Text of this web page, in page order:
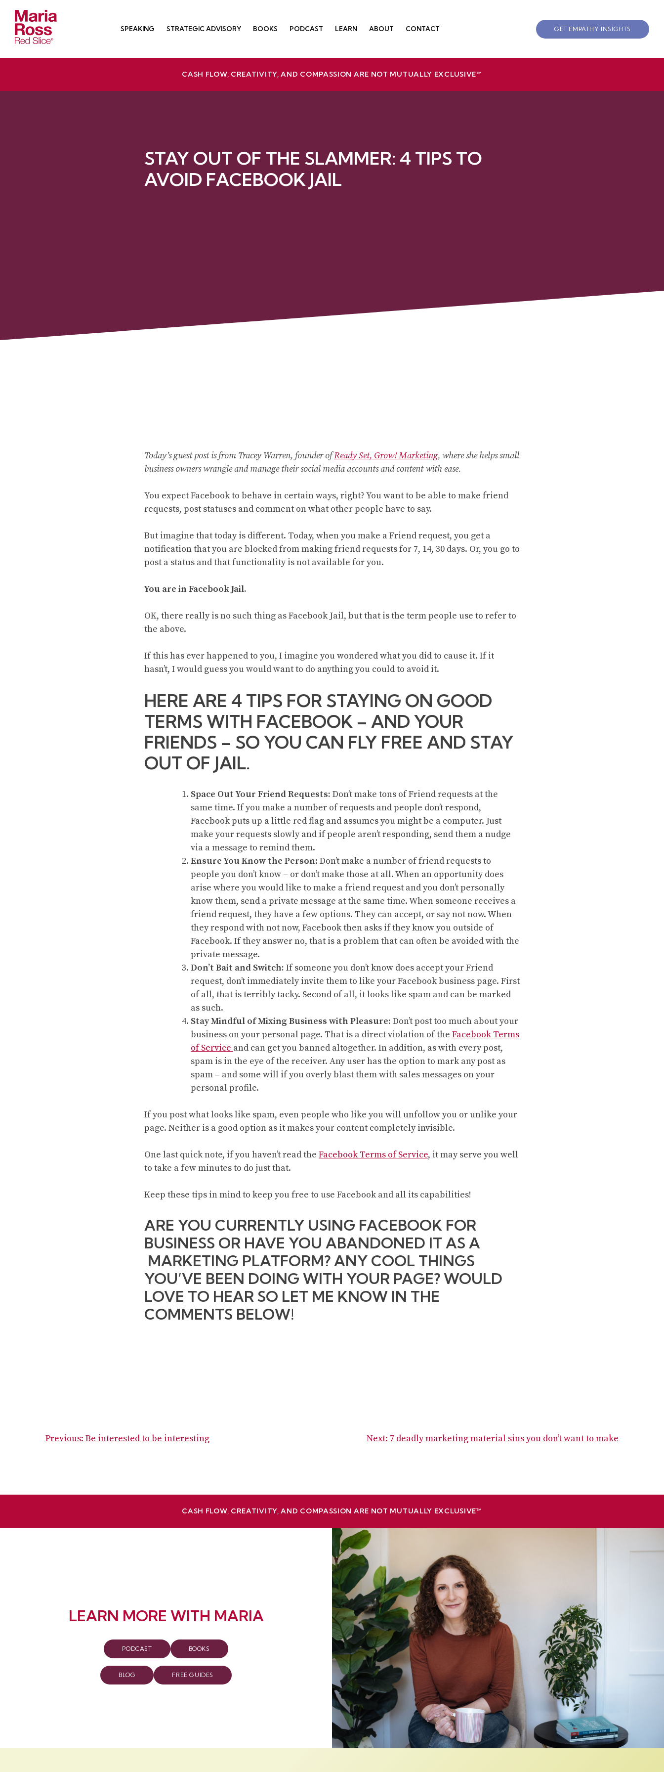
content
SPEAKING STRATEGIC ADVISORY BOOKS PODCAST LEARN ABOUT CONTACT GET EMPATHY INSIGHTS
CASH FLOW, CREATIVITY, AND COMPASSION ARE NOT MUTUALLY EXCLUSIVE™
STAY OUT OF THE SLAMMER: 4 TIPS TO
AVOID FACEBOOK JAIL
Today’s guest post is from Tracey Warren, founder ofReady Set, Grow! Marketing, where she helps small
business owners wrangle and manage their social media accounts and content with ease.
You expect Facebook to behave in certain ways, right? You want to be able to make friend
requests, post statuses and comment on what other people have to say.
But imagine that today is different. Today, when you make a Friend request, you get a
notification that you are blocked from making friend requests for 7, 14, 30 days. Or, you go to
post a status and that functionality is not available for you.
You are in Facebook Jail.
OK, there really is no such thing as Facebook Jail, but that is the term people use to refer to
the above.
If this has ever happened to you, I imagine you wondered what you did to cause it. If it
hasn’t, I would guess you would want to do anything you could to avoid it.
HERE ARE 4 TIPS FOR STAYING ON GOOD
TERMS WITH FACEBOOK – AND YOUR
FRIENDS – SO YOU CAN FLY FREE AND STAY
OUT OF JAIL.
Space Out Your Friend Requests: Don’t make tons of Friend requests at the
same time. If you make a number of requests and people don’t respond,
Facebook puts up a little red flag and assumes you might be a computer. Just
make your requests slowly and if people aren’t responding, send them a nudge
via a message to remind them.
Ensure You Know the Person: Don’t make a number of friend requests to
people you don’t know – or don’t make those at all. When an opportunity does
arise where you would like to make a friend request and you don’t personally
know them, send a private message at the same time. When someone receives a
friend request, they have a few options. They can accept, or say not now. When
they respond with not now, Facebook then asks if they know you outside of
Facebook. If they answer no, that is a problem that can often be avoided with the
private message.
Don’t Bait and Switch: If someone you don’t know does accept your Friend
request, don’t immediately invite them to like your Facebook business page. First
of all, that is terribly tacky. Second of all, it looks like spam and can be marked
as such.
Stay Mindful of Mixing Business with Pleasure: Don’t post too much about your
business on your personal page. That is a direct violation of the Facebook Terms
of Service and can get you banned altogether. In addition, as with every post,
spam is in the eye of the receiver. Any user has the option to mark any post as
spam – and some will if you overly blast them with sales messages on your
personal profile.
If you post what looks like spam, even people who like you will unfollow you or unlike your
page. Neither is a good option as it makes your content completely invisible.
One last quick note, if you haven’t read the Facebook Terms of Service, it may serve you well
to take a few minutes to do just that.
Keep these tips in mind to keep you free to use Facebook and all its capabilities!
ARE YOU CURRENTLY USING FACEBOOK FOR
BUSINESS OR HAVE YOU ABANDONED IT AS A
MARKETING PLATFORM? ANY COOL THINGS
YOU’VE BEEN DOING WITH YOUR PAGE? WOULD
LOVE TO HEAR SO LET ME KNOW IN THE
COMMENTS BELOW!
POST
Previous: Be interested to be interesting Next: 7 deadly marketing material sins you don’t want to make
CASH FLOW, CREATIVITY, AND COMPASSION ARE NOT MUTUALLY EXCLUSIVE™
LEARN MORE WITH MARIA
PODCAST BOOKS
BLOG FREE GUIDES